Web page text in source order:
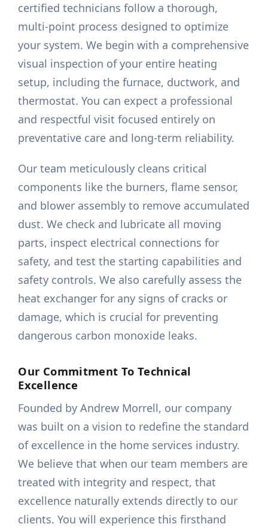
certified technicians follow a thorough,
multi-point process designed to optimize
your system. We begin with a comprehensive
visual inspection of your entire heating
setup, including the furnace, ductwork, and
thermostat. You can expect a professional
and respectful visit focused entirely on
preventative care and long-term reliability.
Our team meticulously cleans critical
components like the burners, flame sensor,
and blower assembly to remove accumulated
dust. We check and lubricate all moving
parts, inspect electrical connections for
safety, and test the starting capabilities and
safety controls. We also carefully assess the
heat exchanger for any signs of cracks or
damage, which is crucial for preventing
dangerous carbon monoxide leaks.
Our Commitment To Technical
Excellence
Founded by Andrew Morrell, our company
was built on a vision to redefine the standard
of excellence in the home services industry.
We believe that when our team members are
treated with integrity and respect, that
excellence naturally extends directly to our
clients. You will experience this firsthand